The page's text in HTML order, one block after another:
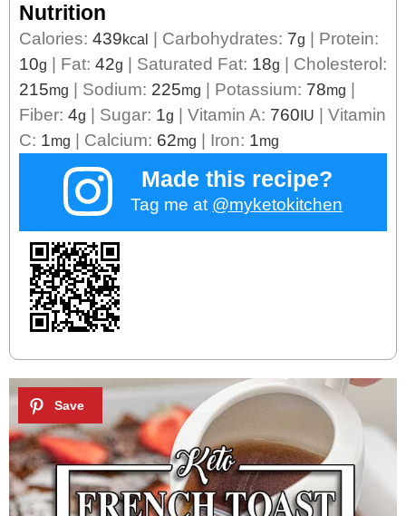
Nutrition
Calories: 439kcal Carbohydrates: 7g
Protein:
10g Fat: 42g Saturated Fat: 18g
Cholesterol:
215mg Sodium: 225mg Potassium: 78mg
Fiber: 4g Sugar: 1g Vitamin A: 760IU
Vitamin
C: 1mg Calcium: 62mg Iron: 1mg
Made this recipe?
Tag me at @myketokitchen